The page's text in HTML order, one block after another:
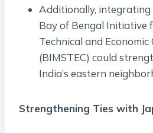
Additionally,
Bay of Bengal Initiative
Technical and
(BIMSTEC) could
India’s eastern
Strengthening Ties with